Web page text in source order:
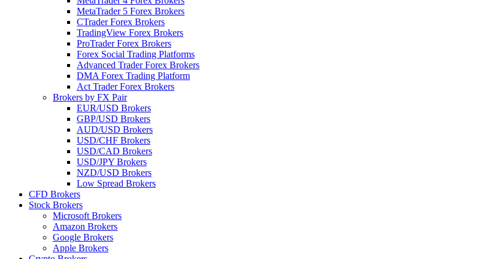
MetaTrader 5 Forex Brokers
CTrader Forex Brokers
TradingView Forex Brokers
ProTrader Forex Brokers
Forex Social Trading Platforms
Advanced Trader Forex Brokers
DMA Forex Trading Platform
Act Trader Forex Brokers
Brokers by FX Pair
EUR/USD Brokers
GBP/USD Brokers
AUD/USD Brokers
USD/CHF Brokers
USD/CAD Brokers
USD/JPY Brokers
NZD/USD Brokers
Low Spread Brokers
CFD Brokers
Stock Brokers
Microsoft Brokers
Amazon Brokers
Google Brokers
Apple Brokers